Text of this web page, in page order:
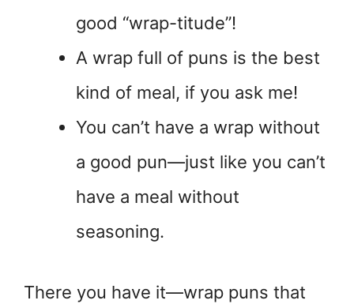
good “wrap-titude”!
A wrap full of puns is the best
kind of meal, if you ask me!
You can’t have a wrap without
a good pun—just like you can’t
have a meal without
seasoning.
There you have it—wrap puns that